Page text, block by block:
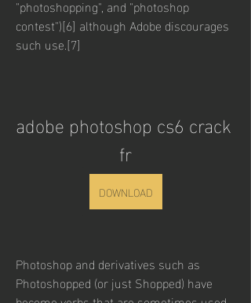
"photoshopping", and "photoshop
contest")[6] although Adobe discourages
such use.[7]
adobe photoshop cs6 crack
fr
DOWNLOAD
Photoshop and derivatives such as
Photoshopped (or just Shopped) have